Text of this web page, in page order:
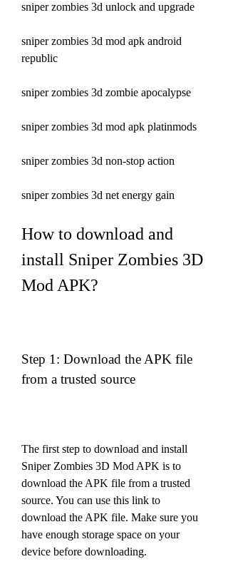
sniper zombies 3d unlock and upgrade
sniper zombies 3d mod apk android
republic
sniper zombies 3d zombie apocalypse
sniper zombies 3d mod apk platinmods
sniper zombies 3d non-stop action
sniper zombies 3d net energy gain
How to download and
install Sniper Zombies 3D
Mod APK?
Step 1: Download the APK file
from a trusted source
The first step to download and install
Sniper Zombies 3D Mod APK is to
download the APK file from a trusted
source. You can use this link to
download the APK file. Make sure you
have enough storage space on your
device before downloading.